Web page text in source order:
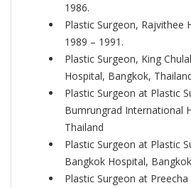
1986.
Plastic Surgeon, Rajvithee
1989 – 1991.
Plastic Surgeon, King
Hospital, Bangkok,
Plastic Surgeon at Plastic
Bumrungrad International
Thailand
Plastic Surgeon at Plastic
Bangkok Hospital,
Plastic Surgeon at